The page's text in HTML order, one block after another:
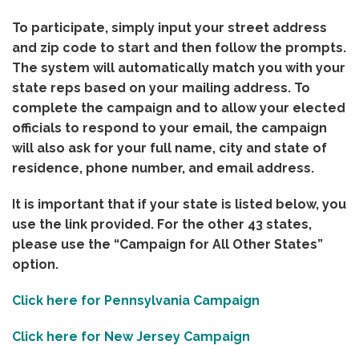
To participate, simply input your street address
and zip code to start and then follow the prompts.
The system will automatically match you with your
state reps based on your mailing address. To
complete the campaign and to allow your elected
officials to respond to your email, the campaign
will also ask for your full name, city and state of
residence, phone number, and email address.
It is important that if your state is listed below, you
use the link provided. For the other 43 states,
please use the “Campaign for All Other States”
option.
Click here for Pennsylvania Campaign
Click here for New Jersey Campaign